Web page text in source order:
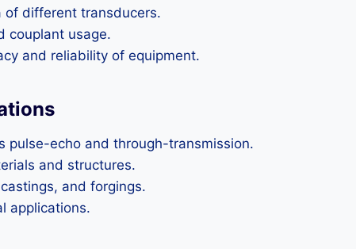
of different transducers.
couplant usage.
and reliability of equipment.
pulse-echo and through-transmission.
and structures.
and forgings.
applications.